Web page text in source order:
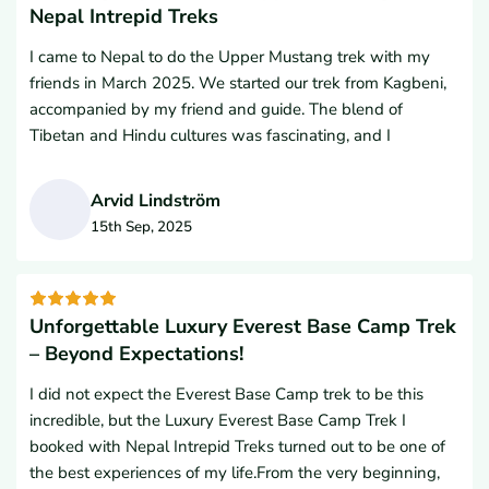
and again. Their attention to detail and dedication to
you so much Nepal Intrepid Treks team for making our trip
so wonderful and amazing.
heart. We wouldn’t hesitate to recommend them to
friends from the USA will use their services. In fact, we are
strongly considering them again for the Everest Base
Camp Trek in 2026. Namaste
Nepal Intrepid Treks
I came to Nepal to do the Upper Mustang trek with my
friends in March 2025. We started our trek from Kagbeni,
accompanied by my friend and guide. The blend of
Tibetan and Hindu cultures was fascinating, and I
Buddhism. The people in that area were very kind.I was
amazed by the monasteries we visited; the entire region
was fantastic. The ancient villages perched on the hills
variety of colorful paintings and decorations left a lasting
impression.I want to sincerely thank Nepal Intrepid Treks
for supporting our trek, as well as our guide and Lal
Gurung, Managing Director of Nepal Intrepid Treks.
Arvid Lindström
15th Sep, 2025
Unforgettable Luxury Everest Base Camp Trek
– Beyond Expectations!
I did not expect the Everest Base Camp trek to be this
incredible, but the Luxury Everest Base Camp Trek I
booked with Nepal Intrepid Treks turned out to be one of
the best experiences of my life.From the very beginning,